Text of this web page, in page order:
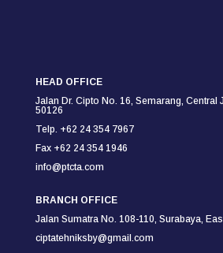
HEAD OFFICE
Jalan Dr. Cipto No. 16, Semarang, Central
50126
Telp. +62 24 354 7967
Fax +62 24 354 1946
info@ptcta.com
BRANCH OFFICE
Jalan Sumatra No. 108-110, Surabaya,
ciptatehniksby@gmail.com